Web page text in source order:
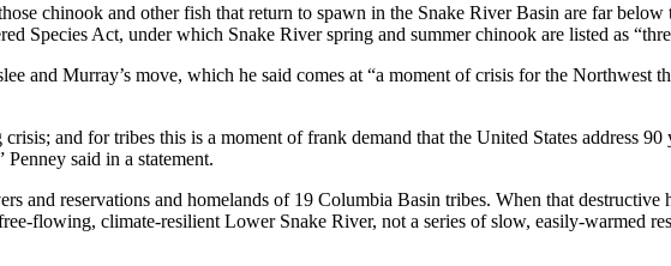
chinook and other fish that return to spawn in the Snake River Basin are far
Species Act, under which Snake River spring and summer chinook are listed as
and Murray’s move, which he said comes at “a moment of crisis for the Northwest
and for tribes this is a moment of frank demand that the United States address
said in a statement.
and reservations and homelands of 19 Columbia Basin tribes. When that
flowing, climate-resilient Lower Snake River, not a series of slow, easily-warmed